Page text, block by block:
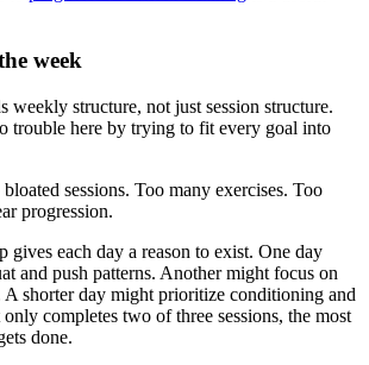
week
weekly structure, not just session structure.
trouble here by trying to fit every goal into
sessions. Too many exercises. Too
progression.
gives each day a reason to exist. One day
and push patterns. Another might focus on
shorter day might prioritize conditioning and
completes two of three sessions, the most
done.